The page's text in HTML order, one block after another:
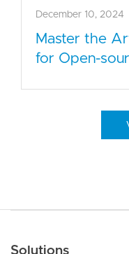
December 10, 2024
Master the
for Open-
Solutions